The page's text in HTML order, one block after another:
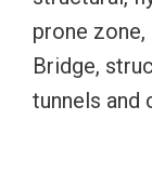
prone
Bridge,
tunnels and